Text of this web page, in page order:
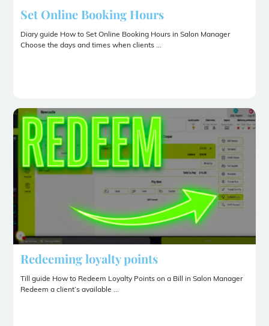
Set Online Booking Hours
Diary guide How to Set Online Booking Hours in Salon Manager
Choose the days and times when clients ...
Redeeming loyalty points
Till guide How to Redeem Loyalty Points on a Bill in Salon Manager
Redeem a client’s available ...